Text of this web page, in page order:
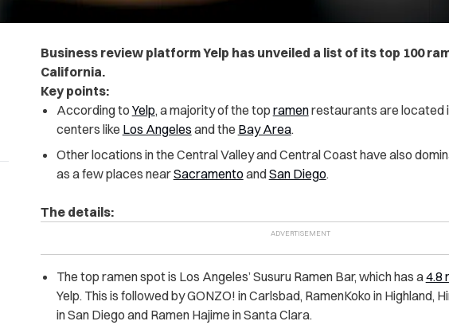
Business review platform Yelp has unveiled a list of its top 100
California.
Key points:
According to Yelp, a majority of the top ramenrestaurants are located
centers like Los Angeles and the Bay Area.
Other locations in the Central Valley and Central Coast have also
as a few places nearSacramentoandSan Diego.
The details:
The top ramen spot is Los Angeles’ Susuru Ramen Bar, which has a4.8
Yelp. This is followed by GONZO! in Carlsbad, RamenKoko in Highland,
in San Diego and Ramen Hajime in Santa Clara.